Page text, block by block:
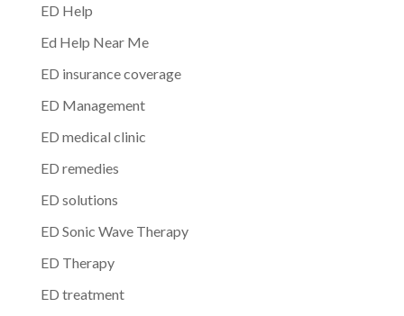
ED Help
Ed Help Near Me
ED insurance coverage
ED Management
ED medical clinic
ED remedies
ED solutions
ED Sonic Wave Therapy
ED Therapy
ED treatment